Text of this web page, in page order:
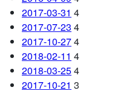
2017-03-31 4
2017-07-23 4
2017-10-274
2018-02-11 4
2018-03-254
2017-10-21 3